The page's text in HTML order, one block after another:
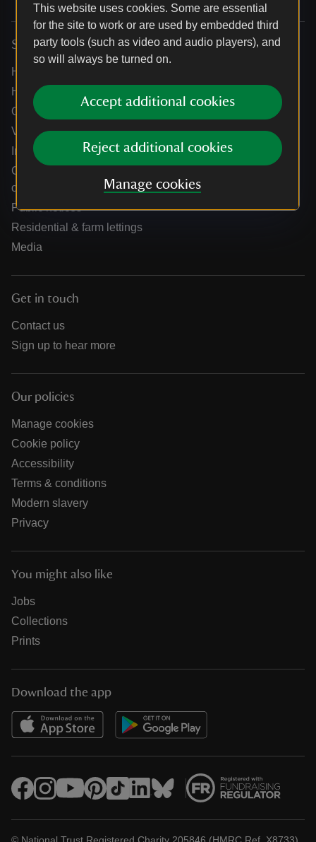
This website uses cookies. Some are essential
for the site to work or are used by embedded third
party tools (such as video and audio players), and
so will always be turned on.
Accept additional cookies
Reject additional cookies
Manage cookies
Services
Help centre
Holidays help centre
Online shop help centre
Venue hire and hosting experiences
Information for suppliers
Climate change adaptation guidance for heritage
organisations
Public notices
Residential & farm lettings
Media
Get in touch
Contact us
Sign up to hear more
Our policies
Manage cookies
Cookie policy
Accessibility
Terms & conditions
Modern slavery
Privacy
You might also like
Jobs
Collections
Prints
Download the app